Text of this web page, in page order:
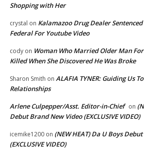
Shopping with Her
crystal on Kalamazoo Drug Dealer Sentenced
Federal For Youtube Video
cody on Woman Who Married Older Man
Killed When She Discovered He Was Broke
Sharon Smith on ALAFIA TYNER: Guiding Us
Relationships
Arlene Culpepper/Asst. Editor-in-Chief on
Debut Brand New Video (EXCLUSIVE VIDEO)
icemike1200 on (NEW HEAT) Da U Boys
(EXCLUSIVE VIDEO)